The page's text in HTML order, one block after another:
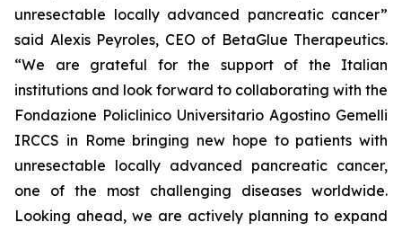
unresectable locally advanced pancreatic cancer”
said Alexis Peyroles, CEO of BetaGlue Therapeutics.
“We are grateful for the support of the Italian
institutions and look forward to collaborating with the
Fondazione Policlinico Universitario Agostino Gemelli
IRCCS in Rome bringing new hope to patients with
unresectable locally advanced pancreatic cancer,
one of the most challenging diseases worldwide.
Looking ahead, we are actively planning to expand